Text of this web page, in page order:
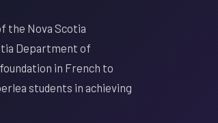
the Nova Scotia
Department of
in French to
students in achieving